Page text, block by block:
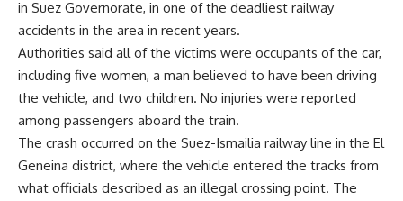
in Suez Governorate, in one of the deadliest railway
accidents in the area in recent years.
Authorities said all of the victims were occupants of the car,
including five women, a man believed to have been driving
the vehicle, and two children. No injuries were reported
among passengers aboard the train.
The crash occurred on the Suez-Ismailia railway line in the El
Geneina district, where the vehicle entered the tracks from
what officials described as an illegal crossing point. The